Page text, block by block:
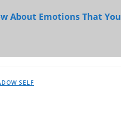
About Emotions That You
SELF